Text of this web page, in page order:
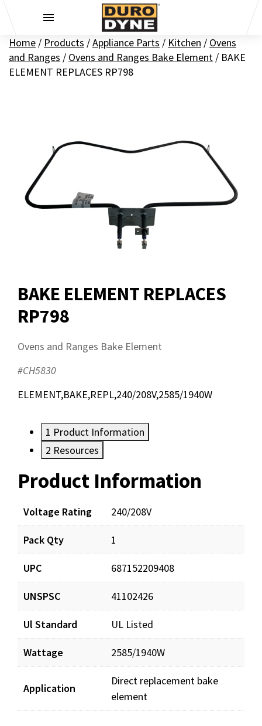
Home / Products /Appliance Parts / Kitchen / Ovens
and Ranges / Ovens and Ranges Bake Element / BAKE
ELEMENT REPLACES RP798
BAKE ELEMENT REPLACES
RP798
Ovens and Ranges Bake Element
#CH5830
ELEMENT,BAKE,REPL,240/208V,2585/1940W
1 Product Information
2 Resources
Product Information
Voltage Rating 240/208V
Pack Qty 1
UPC 687152209408
UNSPSC 41102426
Ul Standard UL Listed
Wattage 2585/1940W
Application
Direct replacement bake
element
Resources
Documents
CH5830_prd_001.pdf